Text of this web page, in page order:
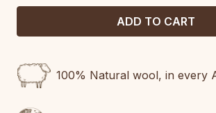
100% Natural wool, in every